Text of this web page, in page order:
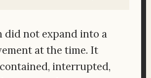
did not expand into a
at the time. It
interrupted,